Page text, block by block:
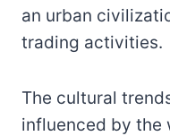
an urban
trading activities.
The cultural
influenced by the